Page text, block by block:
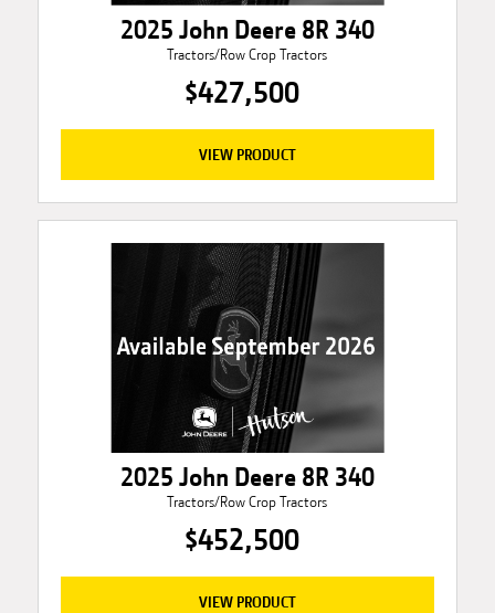
2025 John Deere 8R 340
Tractors/Row Crop Tractors
$427,500
VIEW PRODUCT
2025 John Deere 8R 340
Tractors/Row Crop Tractors
$452,500
VIEW PRODUCT